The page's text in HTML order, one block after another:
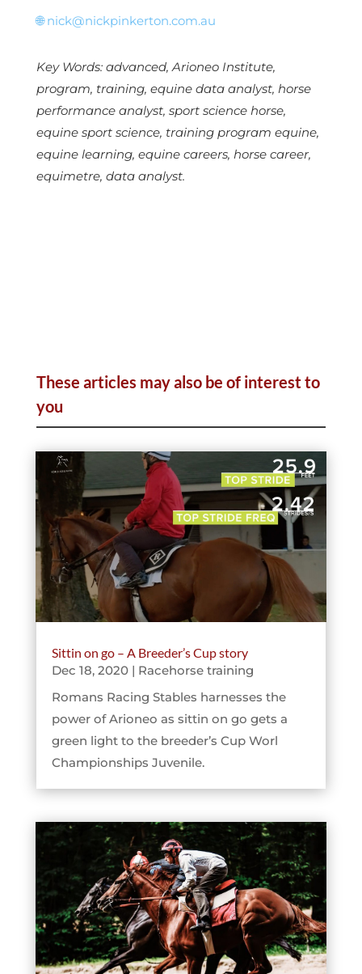
🌐nick@nickpinkerton.com.au
Key Words: advanced, Arioneo Institute,
program, training, equine data analyst, horse
performance analyst, sport science horse,
equine sport science, training program equine,
equine learning, equine careers, horse career,
equimetre, data analyst.
These articles may also be of interest to
you
Sittin on go – A Breeder’s Cup story
Dec 18, 2020| Racehorse training
Romans Racing Stables harnesses the
power of Arioneo as sittin on go gets a
green light to the breeder’s Cup Worl
Championships Juvenile.